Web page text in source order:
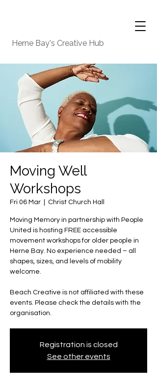
Herne Bay's Creative Hub
Moving Well
Workshops
Fri 06 Mar Christ Church Hall
Moving Memory in partnership with People
United is hosting FREE accessible
movement workshops for older people in
Herne Bay. No experience needed – all
shapes, sizes, and levels of mobility
welcome.
Beach Creative is not affiliated with these
events. Please check the details with the
organisation.
Registration is closed
See other events